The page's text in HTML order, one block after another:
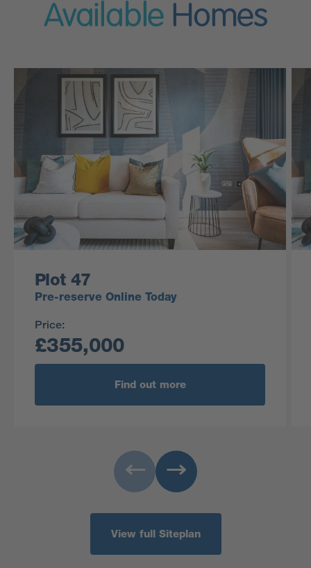
Available Homes
Plot 47
Pre-reserve Online Today
Price:
£355,000
Find out more
View full Siteplan